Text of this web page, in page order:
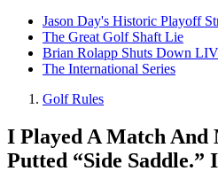
Jason Day's Historic Playoff
The Great Golf Shaft Lie
Brian Rolapp Shuts Down
The International Series
Golf Rules
I Played A Match And
Putted “Side Saddle.”